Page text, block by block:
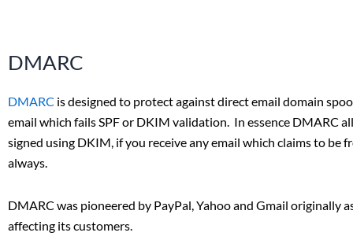
DMARC
DMARC is designed to protect against direct email domain
email which fails SPF or DKIM validation. In essence DMARC
signed using DKIM, if you receive any email which claims to
always.
DMARC was pioneered by PayPal, Yahoo and Gmail originally
affecting its customers.